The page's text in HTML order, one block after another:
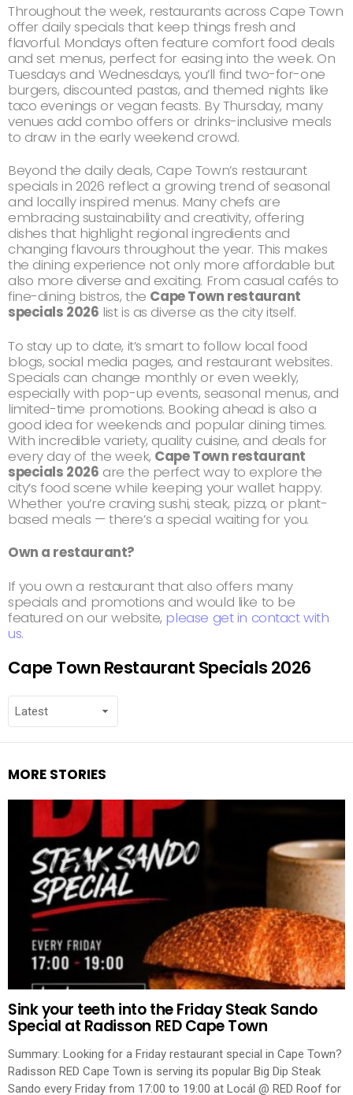
Throughout the week, restaurants across Cape Town
offer daily specials that keep things fresh and
flavorful. Mondays often feature comfort food deals
and set menus, perfect for easing into the week. On
Tuesdays and Wednesdays, you’ll find two-for-one
burgers, discounted pastas, and themed nights like
taco evenings or vegan feasts. By Thursday, many
venues add combo offers or drinks-inclusive meals
to draw in the early weekend crowd.
Beyond the daily deals, Cape Town’s restaurant
specials in 2026 reflect a growing trend of seasonal
and locally inspired menus. Many chefs are
embracing sustainability and creativity, offering
dishes that highlight regional ingredients and
changing flavours throughout the year. This makes
the dining experience not only more affordable but
also more diverse and exciting. From casual cafés to
fine-dining bistros, the Cape Town restaurant
specials 2026 list is as diverse as the city itself.
To stay up to date, it’s smart to follow local food
blogs, social media pages, and restaurant websites.
Specials can change monthly or even weekly,
especially with pop-up events, seasonal menus, and
limited-time promotions. Booking ahead is also a
good idea for weekends and popular dining times.
With incredible variety, quality cuisine, and deals for
every day of the week, Cape Town restaurant
specials 2026 are the perfect way to explore the
city’s food scene while keeping your wallet happy.
Whether you’re craving sushi, steak, pizza, or plant-
based meals — there’s a special waiting for you.
Own a restaurant?
If you own a restaurant that also offers many
specials and promotions and would like to be
featured on our website, please get in contact with
us.
Cape Town Restaurant Specials 2026
MORE STORIES
Sink your teeth into the Friday Steak Sando
Special at Radisson RED Cape Town
Summary: Looking for a Friday restaurant special in Cape Town?
Radisson RED Cape Town is serving its popular Big Dip Steak
Sando every Friday from 17:00 to 19:00 at Locál @ RED Roof for